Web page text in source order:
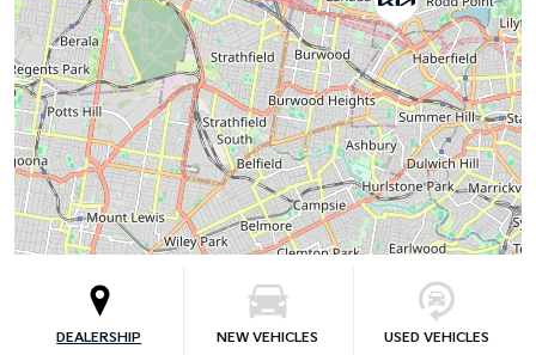
DEALERSHIP NEW VEHICLES USED VEHICLES